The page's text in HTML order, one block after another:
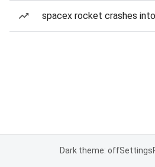
spacex rocket crashes
Dark theme: offSettings